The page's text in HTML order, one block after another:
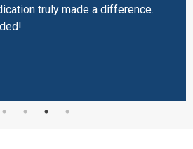
truly made a difference.